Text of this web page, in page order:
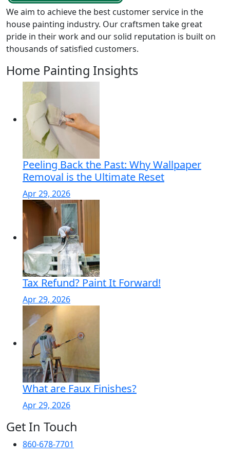
We aim to achieve the best customer service in the
house painting industry. Our craftsmen take great
pride in their work and our solid reputation is built on
thousands of satisfied customers.
Home Painting Insights
Peeling Back the Past: Why Wallpaper
Removal is the Ultimate Reset
Apr 29, 2026
Tax Refund? Paint It Forward!
Apr 29, 2026
What are Faux Finishes?
Apr 29, 2026
Get In Touch
860-678-7701